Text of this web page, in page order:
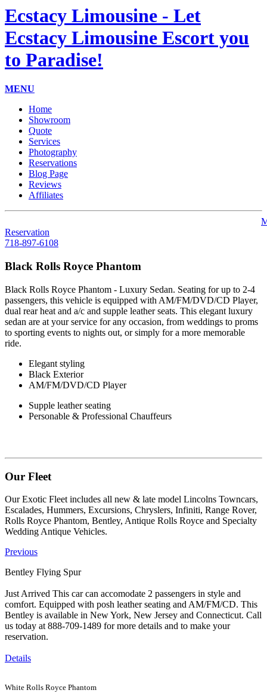
Ecstacy Limousine - Let
Ecstacy Limousine Escort you
to Paradise!
MENU
Home
Showroom
Quote
Services
Photography
Reservations
Blog Page
Reviews
Affiliates
Reservation
718-897-6108
Black Rolls Royce Phantom
Black Rolls Royce Phantom - Luxury Sedan. Seating for up to 2-4
passengers, this vehicle is equipped with AM/FM/DVD/CD Player,
dual rear heat and a/c and supple leather seats. This elegant luxury
sedan are at your service for any occasion, from weddings to proms
to sporting events to nights out, or simply for a more memorable
ride.
Elegant styling
Black Exterior
AM/FM/DVD/CD Player
Supple leather seating
Personable & Professional Chauffeurs
Our Fleet
Our Exotic Fleet includes all new & late model Lincolns Towncars,
Escalades, Hummers, Excursions, Chryslers, Infiniti, Range Rover,
Rolls Royce Phantom, Bentley, Antique Rolls Royce and Specialty
Wedding Antique Vehicles.
Previous
Bentley Flying Spur
Just Arrived This car can accomodate 2 passengers in style and
comfort. Equipped with posh leather seating and AM/FM/CD. This
Bentley is available in New York, New Jersey and Connecticut. Call
us today at 888-709-1489 for more details and to make your
reservation.
Details
White Rolls Royce Phantom